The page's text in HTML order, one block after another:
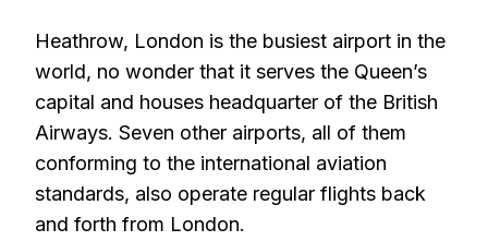
Heathrow, London is the busiest airport in the
world, no wonder that it serves the Queen’s
capital and houses headquarter of the British
Airways. Seven other airports, all of them
conforming to the international aviation
standards, also operate regular flights back
and forth from London.